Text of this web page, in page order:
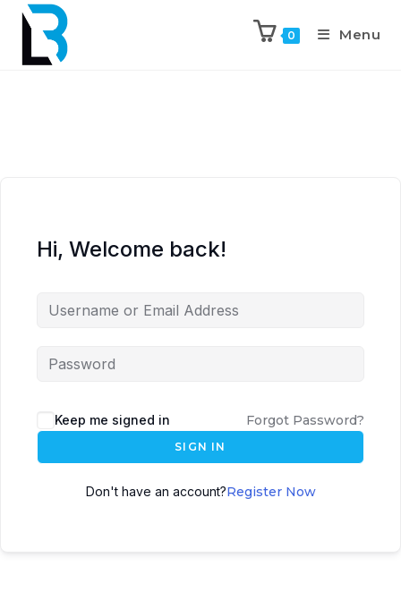
0 Menu
Hi, Welcome back!
Keep me signed in Forgot Password?
SIGN IN
Don't have an account?Register Now